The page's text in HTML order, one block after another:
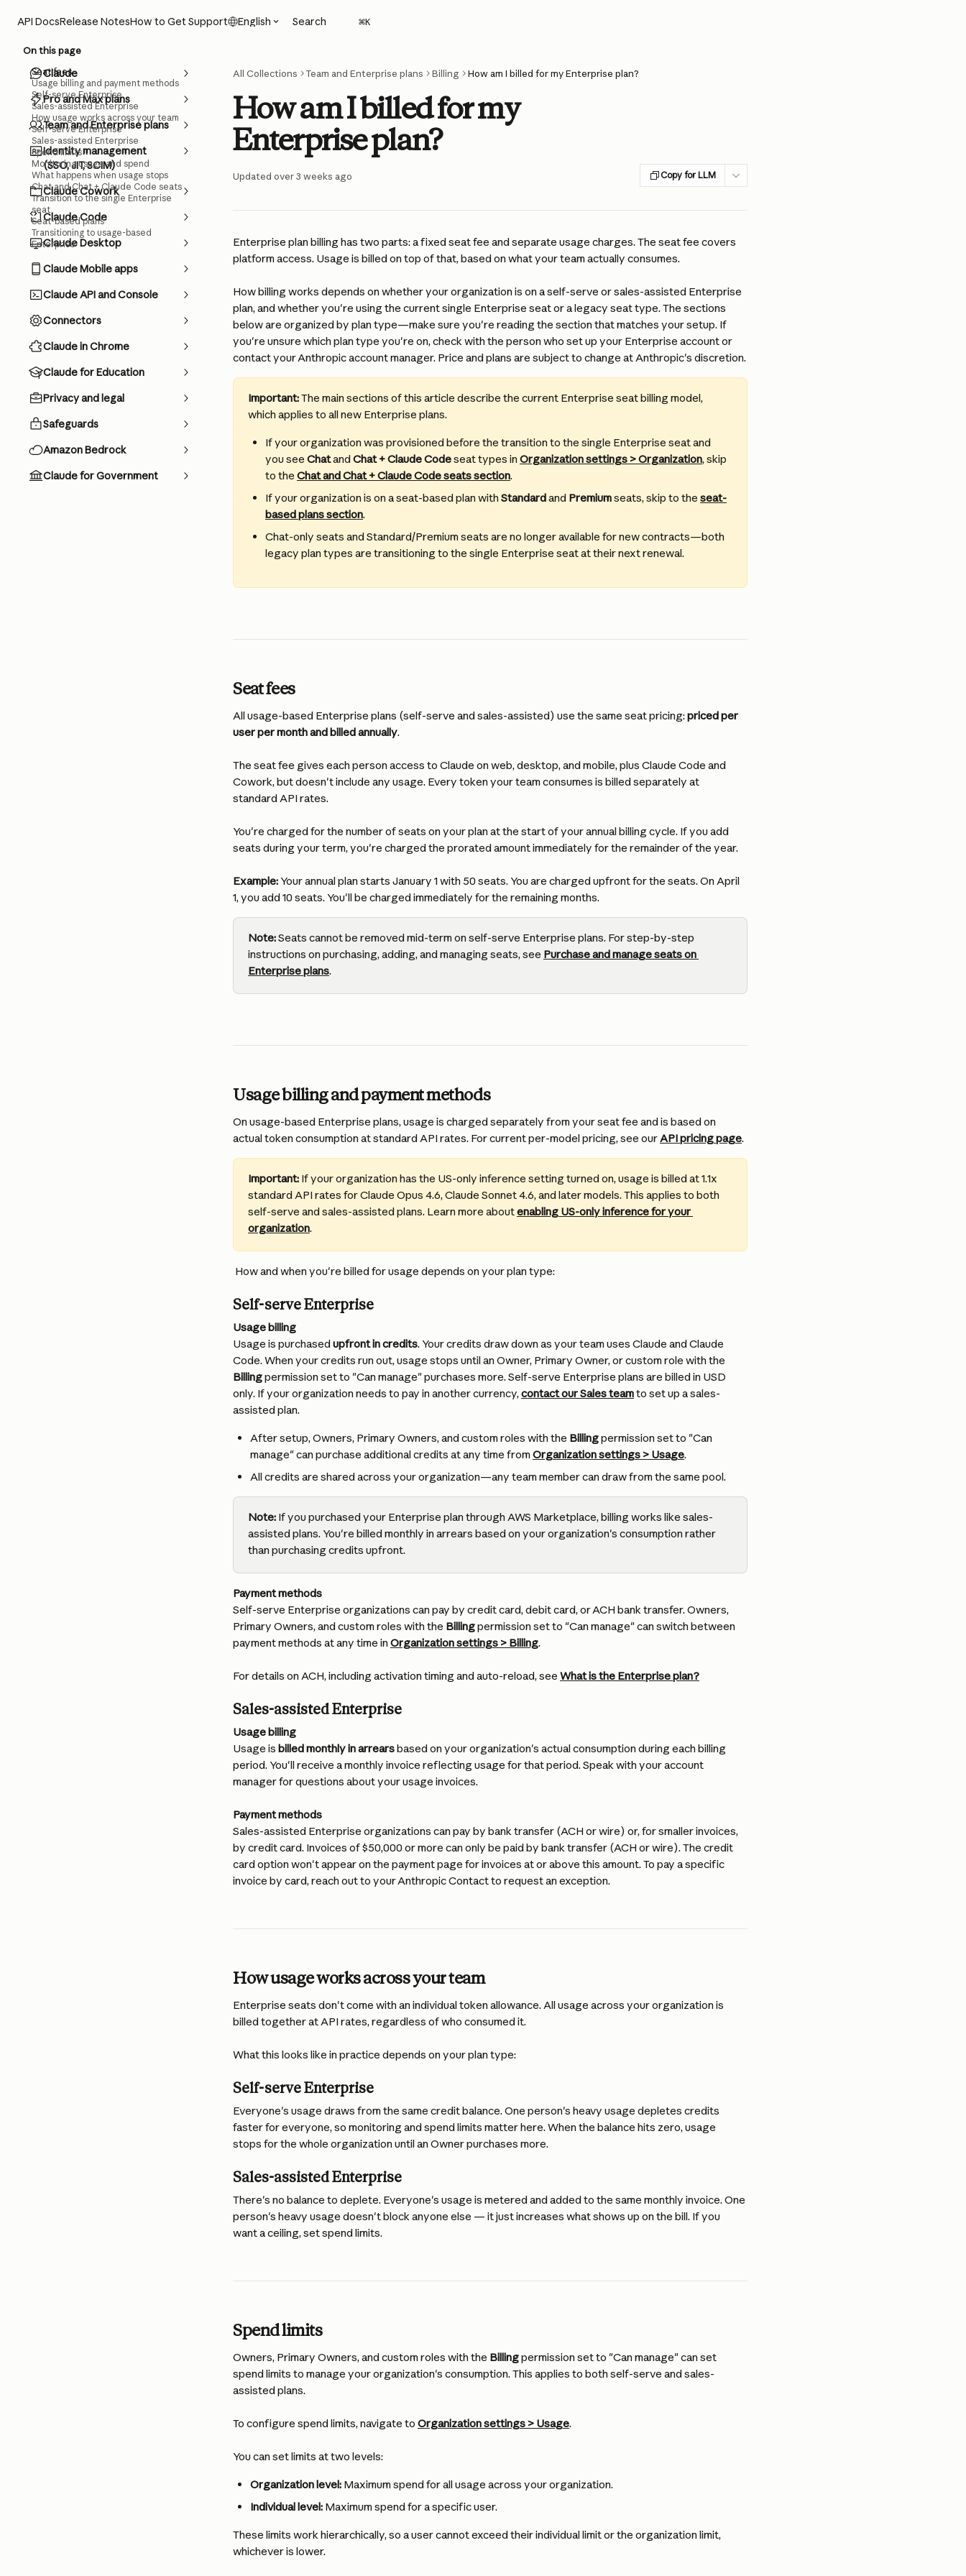
API DocsRelease NotesHow to Get Support English Search ⌘K
Claude
Pro and Max plans
Team and Enterprise plans
Identity management
(SSO, JIT, SCIM)
Claude Cowork
Claude Code
Claude Desktop
Claude Mobile apps
Claude API and Console
Connectors
Claude in Chrome
Claude for Education
Privacy and legal
Safeguards
Amazon Bedrock
Claude for Government
All Collections Team and Enterprise plans Billing How am I billed for my Enterprise plan?
How am I billed for my
Enterprise plan?
Updated over 3 weeks ago Copy for LLM
Enterprise plan billing has two parts: a fixed seat fee and separate usage charges. The seat fee covers
platform access. Usage is billed on top of that, based on what your team actually consumes.
How billing works depends on whether your organization is on a self-serve or sales-assisted Enterprise
plan, and whether you're using the current single Enterprise seat or a legacy seat type. The sections
below are organized by plan type—make sure you're reading the section that matches your setup. If
you're unsure which plan type you're on, check with the person who set up your Enterprise account or
contact your Anthropic account manager. Price and plans are subject to change at Anthropic's discretion.
Important: The main sections of this article describe the current Enterprise seat billing model,
which applies to all new Enterprise plans.
If your organization was provisioned before the transition to the single Enterprise seat and
you see Chat and Chat + Claude Code seat types in Organization settings > Organization, skip
to the Chat and Chat + Claude Code seats section.
If your organization is on a seat-based plan with Standard and Premium seats, skip to the seat-
based plans section.
Chat-only seats and Standard/Premium seats are no longer available for new contracts—both
legacy plan types are transitioning to the single Enterprise seat at their next renewal.
Seat fees
All usage-based Enterprise plans (self-serve and sales-assisted) use the same seat pricing: priced per
user per month and billed annually.
The seat fee gives each person access to Claude on web, desktop, and mobile, plus Claude Code and
Cowork, but doesn't include any usage. Every token your team consumes is billed separately at
standard API rates.
You're charged for the number of seats on your plan at the start of your annual billing cycle. If you add
seats during your term, you're charged the prorated amount immediately for the remainder of the year.
Example: Your annual plan starts January 1 with 50 seats. You are charged upfront for the seats. On April
1, you add 10 seats. You'll be charged immediately for the remaining months.
Note: Seats cannot be removed mid-term on self-serve Enterprise plans. For step-by-step
instructions on purchasing, adding, and managing seats, see Purchase and manage seats on
Enterprise plans.
Usage billing and payment methods
On usage-based Enterprise plans, usage is charged separately from your seat fee and is based on
actual token consumption at standard API rates. For current per-model pricing, see our API pricing page.
Important: If your organization has the US-only inference setting turned on, usage is billed at 1.1x
standard API rates for Claude Opus 4.6, Claude Sonnet 4.6, and later models. This applies to both
self-serve and sales-assisted plans. Learn more about enabling US-only inference for your
organization.
How and when you're billed for usage depends on your plan type:
Self-serve Enterprise
Usage billing
Usage is purchased upfront in credits. Your credits draw down as your team uses Claude and Claude
Code. When your credits run out, usage stops until an Owner, Primary Owner, or custom role with the
Billing permission set to "Can manage" purchases more. Self-serve Enterprise plans are billed in USD
only. If your organization needs to pay in another currency, contact our Sales team to set up a sales-
assisted plan.
After setup, Owners, Primary Owners, and custom roles with the Billing permission set to "Can
manage" can purchase additional credits at any time from Organization settings > Usage.
All credits are shared across your organization—any team member can draw from the same pool.
Note: If you purchased your Enterprise plan through AWS Marketplace, billing works like sales-
assisted plans. You're billed monthly in arrears based on your organization's consumption rather
than purchasing credits upfront.
Payment methods
Self-serve Enterprise organizations can pay by credit card, debit card, or ACH bank transfer. Owners,
Primary Owners, and custom roles with the Billing permission set to "Can manage" can switch between
payment methods at any time in Organization settings > Billing.
For details on ACH, including activation timing and auto-reload, see What is the Enterprise plan?
Sales-assisted Enterprise
Usage billing
Usage is billed monthly in arrears based on your organization's actual consumption during each billing
period. You'll receive a monthly invoice reflecting usage for that period. Speak with your account
manager for questions about your usage invoices.
Payment methods
Sales-assisted Enterprise organizations can pay by bank transfer (ACH or wire) or, for smaller invoices,
by credit card. Invoices of $50,000 or more can only be paid by bank transfer (ACH or wire). The credit
card option won't appear on the payment page for invoices at or above this amount. To pay a specific
invoice by card, reach out to your Anthropic Contact to request an exception.
How usage works across your team
Enterprise seats don't come with an individual token allowance. All usage across your organization is
billed together at API rates, regardless of who consumed it.
What this looks like in practice depends on your plan type:
Self-serve Enterprise
Everyone's usage draws from the same credit balance. One person's heavy usage depletes credits
faster for everyone, so monitoring and spend limits matter here. When the balance hits zero, usage
stops for the whole organization until an Owner purchases more.
Sales-assisted Enterprise
There's no balance to deplete. Everyone's usage is metered and added to the same monthly invoice. One
person's heavy usage doesn't block anyone else — it just increases what shows up on the bill. If you
want a ceiling, set spend limits.
Spend limits
Owners, Primary Owners, and custom roles with the Billing permission set to "Can manage" can set
spend limits to manage your organization's consumption. This applies to both self-serve and sales-
assisted plans.
To configure spend limits, navigate to Organization settings > Usage.
You can set limits at two levels:
Organization level: Maximum spend for all usage across your organization.
Individual level: Maximum spend for a specific user.
These limits work hierarchically, so a user cannot exceed their individual limit or the organization limit,
whichever is lower.
On this page
Seat fees
Usage billing and payment methods
Self-serve Enterprise
Sales-assisted Enterprise
How usage works across your team
Self-serve Enterprise
Sales-assisted Enterprise
Spend limits
Monitoring usage and spend
What happens when usage stops
Chat and Chat + Claude Code seats
Transition to the single Enterprise
seat
Seat-based plans
Transitioning to usage-based
Enterprise